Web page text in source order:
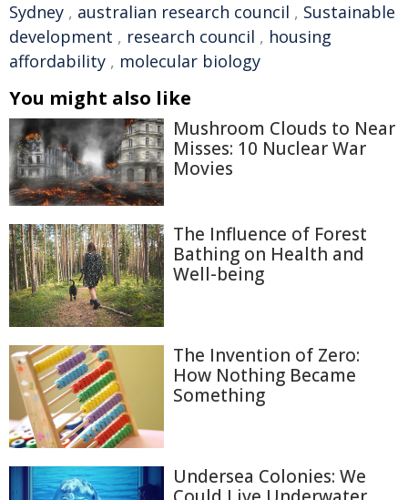
Sydney , australian research council , Sustainable
development , research council , housing
affordability , molecular biology
You might also like
Mushroom Clouds to Near
Misses: 10 Nuclear War
Movies
The Influence of Forest
Bathing on Health and
Well-being
The Invention of Zero:
How Nothing Became
Something
Undersea Colonies: We